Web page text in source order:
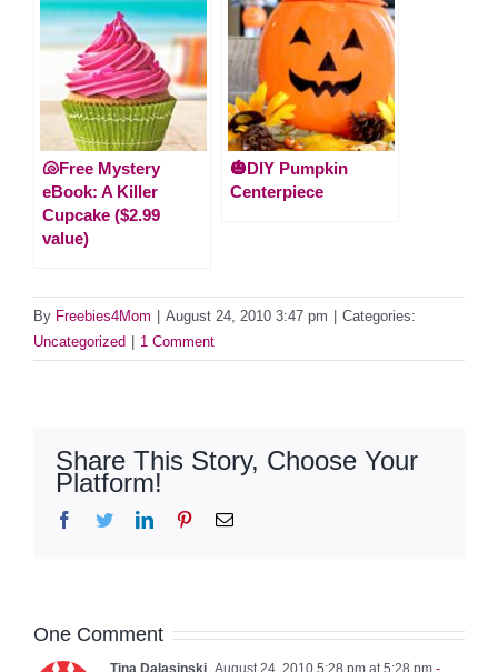
🐚Free Mystery
eBook: A Killer
Cupcake ($2.99
value)
🎃DIY Pumpkin
Centerpiece
By Freebies4Mom August 24, 2010 3:47 pm
Categories:
Uncategorized
1 Comment
Share This Story, Choose Your
Platform!
Facebook
TwitterLinkedInPinterestEmail
One Comment
Tina Dalasinski August 24, 2010 5:28 pm at 5:28 pm -